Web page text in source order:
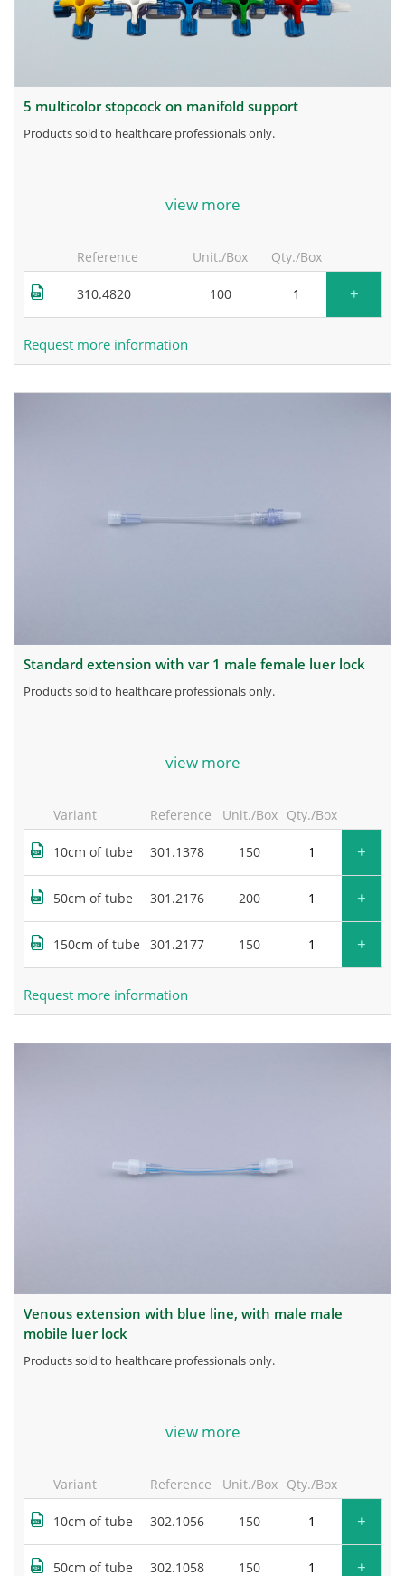
5 multicolor stopcock on manifold support
products sold to healthcare professionals only.
for more information, contact the manufacturer.
view more
Reference Unit./Box Qty./Box
310.4820 100 +
Request more information
standard extension with var 1 male female luer lock
products sold to healthcare professionals only.
for more information, contact the manufacturer.
view more
Variant Reference Unit./Box Qty./Box
10cm of tube 301.1378 150 +
50cm of tube 301.2176 200 +
150cm of tube 301.2177 150 +
Request more information
venous extension with blue line, with male male
mobile luer lock
products sold to healthcare professionals only.
for more information, contact the manufacturer.
view more
Variant Reference Unit./Box Qty./Box
10cm of tube 302.1056 150 +
50cm of tube 302.1058 150 +